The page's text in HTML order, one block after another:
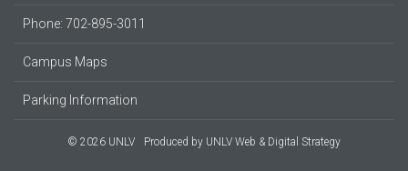
Phone: 702-895-3011
Campus Maps
Parking Information
© 2026 UNLV Produced by UNLV Web & Digital Strategy